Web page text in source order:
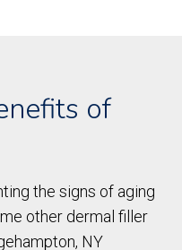
of
the signs of aging
other dermal filler
NY